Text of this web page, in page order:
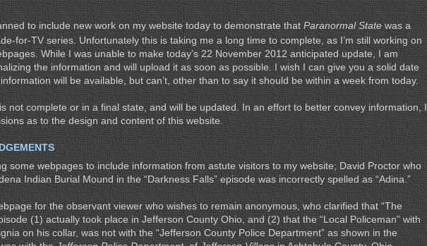
to include new work on my website today to demonstrate that Paranormal State was a
for-TV series. Unfortunately this is taking me a long time to complete, as I’m still working on
While I was unable to make today’s 22 November 2012 anticipated update, I am
the information and will upload it as soon as possible. I wish I can give you a solid date
will be available, but can’t, other than to say it should be within a week from today.
not complete or in a final state, and will be updated. In an effort to better convey information, I
as to the design and content of this website.
some webpages to include information from astute visitors to my website; David Proctor who
Indian Burial Mound in the “Darkness Falls” episode was incorrectly spelled as “Adina.”
for the observant viewer who wishes to remain anonymous, who clarified that “The
(1) actually took place in Jefferson County Ohio, and (2) that the “Local Policeman” with
on his collar, was not with the “Jefferson County Police Department” as shown in the